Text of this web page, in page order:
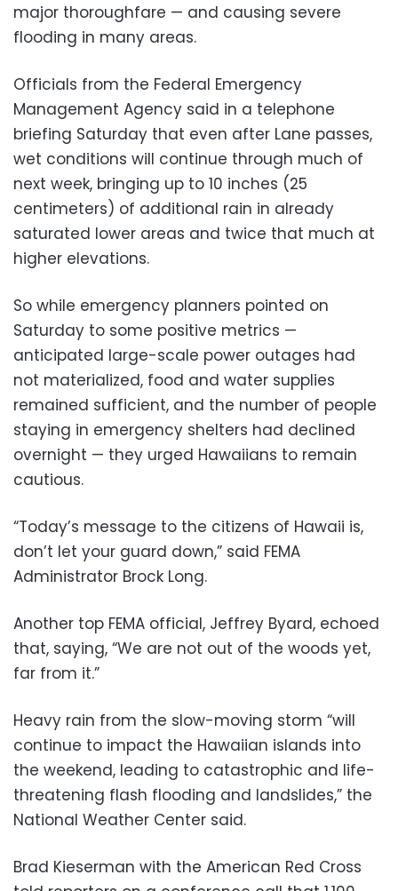
major thoroughfare — and causing severe
flooding in many areas.
Officials from the Federal Emergency
Management Agency said in a telephone
briefing Saturday that even after Lane passes,
wet conditions will continue through much of
next week, bringing up to 10 inches (25
centimeters) of additional rain in already
saturated lower areas and twice that much at
higher elevations.
So while emergency planners pointed on
Saturday to some positive metrics —
anticipated large-scale power outages had
not materialized, food and water supplies
remained sufficient, and the number of people
staying in emergency shelters had declined
overnight — they urged Hawaiians to remain
cautious.
“Today’s message to the citizens of Hawaii is,
don’t let your guard down,” said FEMA
Administrator Brock Long.
Another top FEMA official, Jeffrey Byard, echoed
that, saying, “We are not out of the woods yet,
far from it.”
Heavy rain from the slow-moving storm “will
continue to impact the Hawaiian islands into
the weekend, leading to catastrophic and life-
threatening flash flooding and landslides,” the
National Weather Center said.
Brad Kieserman with the American Red Cross